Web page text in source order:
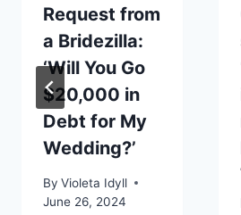
Request from
a Bridezilla:
‘Will You Go
$20,000 in
Debt for My
Wedding?’
By Violeta Idyll
June 26, 2024